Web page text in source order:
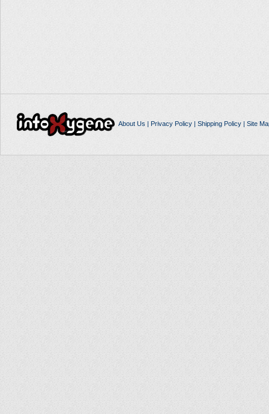
About Us | Privacy Policy| Shipping Policy| Site